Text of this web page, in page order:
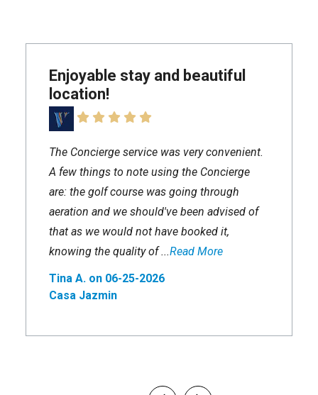
Enjoyable stay and beautiful
location!
The Concierge service was very convenient.
A few things to note using the Concierge
are: the golf course was going through
aeration and we should've been advised of
that as we would not have booked it,
knowing the quality of ...Read More
Tina A. on 06-25-2026
Casa Jazmin